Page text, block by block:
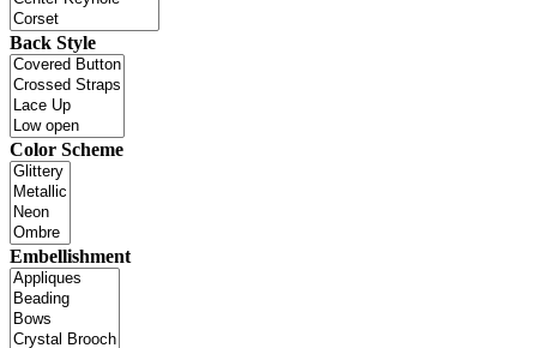
Back Style
Color Scheme
Embellishment